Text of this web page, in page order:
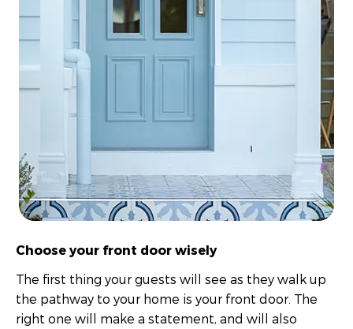
Choose your front door wisely
The first thing your guests will see as they walk up
the pathway to your home is your front door. The
right one will make a statement, and will also